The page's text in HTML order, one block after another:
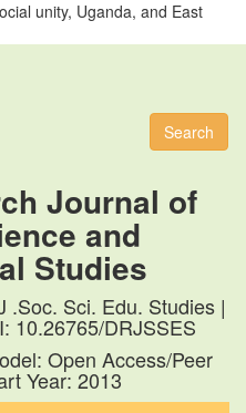
unity, Uganda, and East
Search
Journal of
and
Studies
.Soc. Sci. Edu. Studies |
10.26765/DRJSSES
Open Access/Peer
Year: 2013